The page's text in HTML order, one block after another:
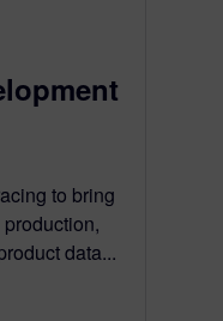
to bring
data...